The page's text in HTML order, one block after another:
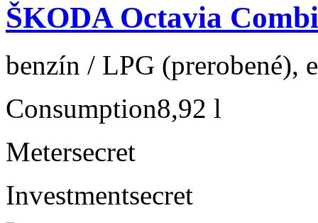
ŠKODA Octavia
benzín / LPG (prerobené),
Consumption8,92 l
Metersecret
Investmentsecret